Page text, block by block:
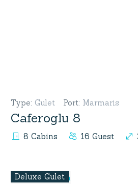
Type: Gulet Port: Marmaris
Caferoglu 8
8 Cabins 16 Guest
Deluxe Gulet